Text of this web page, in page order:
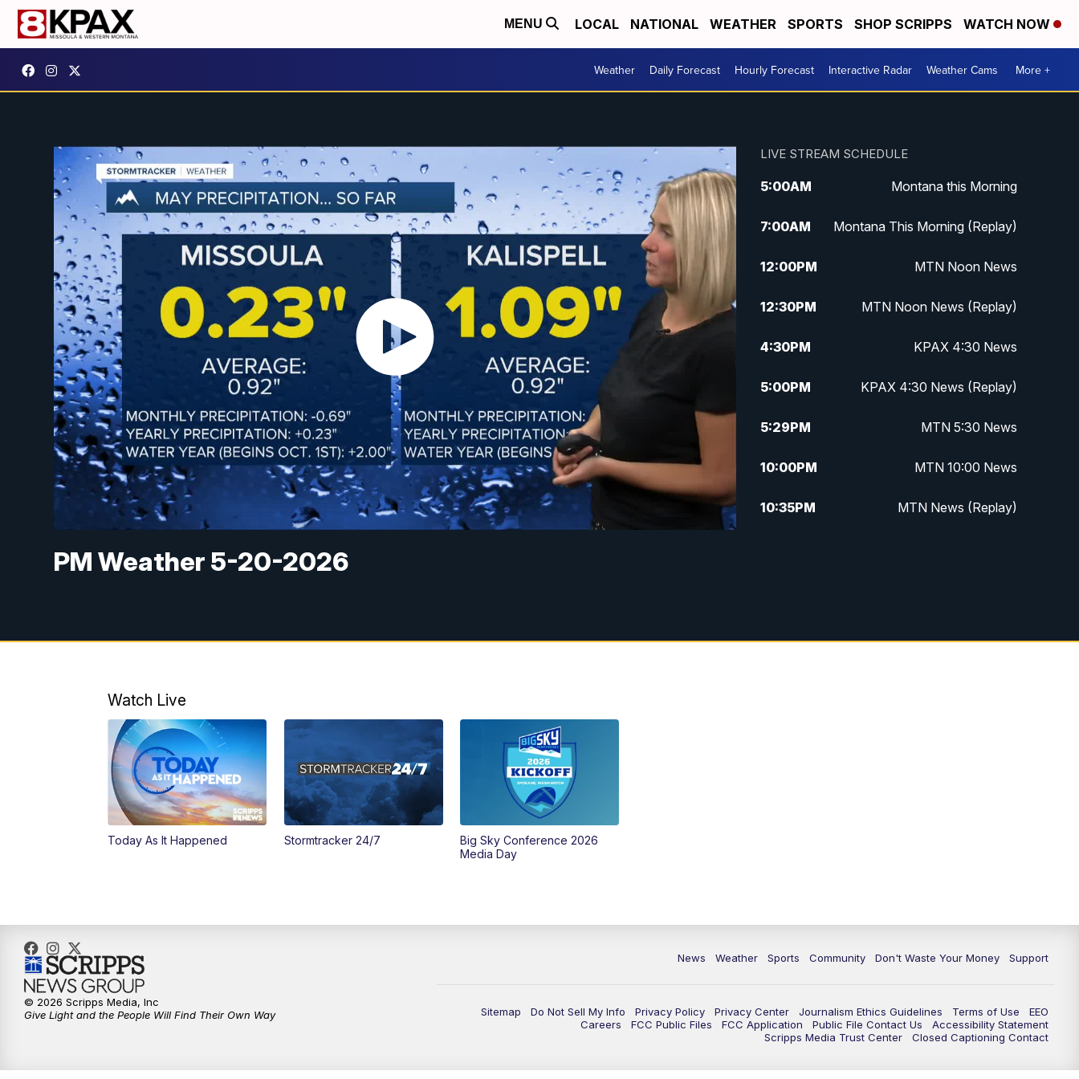
MENU LOCAL NATIONAL WEATHER SPORTS SHOP SCRIPPS WATCH NOW
Weather Daily Forecast Hourly Forecast Interactive Radar Weather Cams More +
PM Weather 5-20-2026
LIVE STREAM SCHEDULE
5:00AM Montana this Morning
7:00AM Montana This Morning (Replay)
12:00PM MTN Noon News
12:30PM MTN Noon News (Replay)
4:30PM KPAX 4:30 News
5:00PM KPAX 4:30 News (Replay)
5:29PM MTN 5:30 News
10:00PM MTN 10:00 News
10:35PM MTN News (Replay)
Watch Live
Today As It Happened Stormtracker 24/7
Big Sky Conference 2026
Media Day
News Weather Sports Community Don't Waste Your Money Support
Sitemap Do Not Sell My Info Privacy Policy Privacy Center Journalism Ethics Guidelines Terms of Use
EEO
Careers
FCC Public Files FCC Application Public File Contact Us
Accessibility Statement
Scripps Media Trust Center
Closed Captioning Contact
© 2026 Scripps Media, Inc
Give Light and the People Will Find Their Own Way